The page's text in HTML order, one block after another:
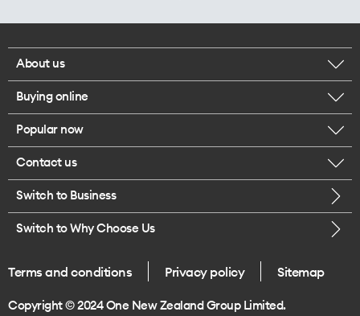
About us
Corporate responsibility
Our executives
Careers
Legal
One Good Kiwi
Buying online
Browse mobile phones
Buy a SIM card
Popular now
iPhone 17 Pro Max
Contact us
Call us
Give us feedback
Switch to Business
Switch to Why Choose Us
Terms and conditions Privacy policy Sitemap
Copyright © 2024 One New Zealand Group Limited.